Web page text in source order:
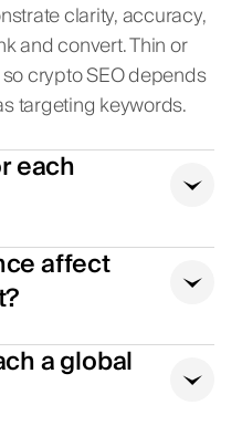
clarity, accuracy,
and convert. Thin or
crypto SEO depends
targeting keywords.
each
affect
a global